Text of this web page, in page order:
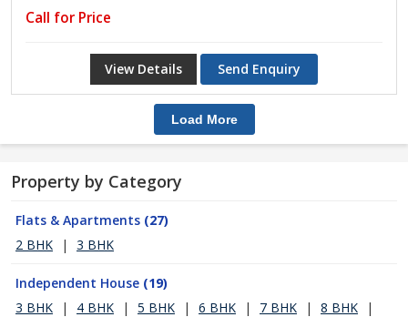
Call for Price
View Details Send Enquiry
Load More
Property by Category
Flats & Apartments (27)
2 BHK
| 3 BHK
Independent House (19)
3 BHK
| 4 BHK | 5 BHK | 6 BHK | 7 BHK | 8 BHK
|